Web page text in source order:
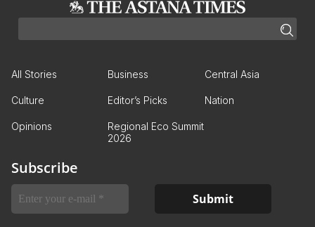
All Stories Business Central Asia
Culture Editor’s Picks Nation
Opinions
Regional Eco Summit
2026
Subscribe